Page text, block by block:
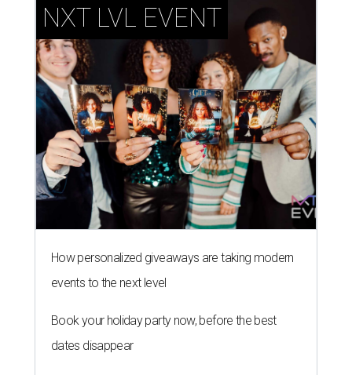
NXT LVL EVENT
How personalized giveaways are taking modern
events to the next level
Book your holiday party now, before the best
dates disappear